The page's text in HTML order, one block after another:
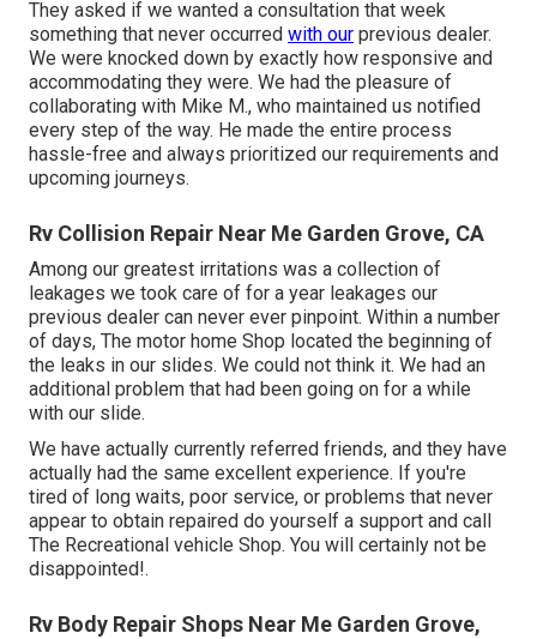
They asked if we wanted a consultation that week
something that never occurred with our previous dealer.
We were knocked down by exactly how responsive and
accommodating they were. We had the pleasure of
collaborating with Mike M., who maintained us notified
every step of the way. He made the entire process
hassle-free and always prioritized our requirements and
upcoming journeys.
Rv Collision Repair Near Me Garden Grove, CA
Among our greatest irritations was a collection of
leakages we took care of for a year leakages our
previous dealer can never ever pinpoint. Within a number
of days, The motor home Shop located the beginning of
the leaks in our slides. We could not think it. We had an
additional problem that had been going on for a while
with our slide.
We have actually currently referred friends, and they have
actually had the same excellent experience. If you're
tired of long waits, poor service, or problems that never
appear to obtain repaired do yourself a support and call
The Recreational vehicle Shop. You will certainly not be
disappointed!.
Rv Body Repair Shops Near Me Garden Grove,